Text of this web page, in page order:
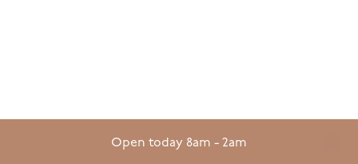
Open today 8am - 2am